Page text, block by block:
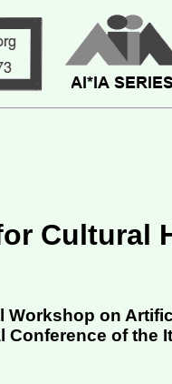
Cultural
on
of the